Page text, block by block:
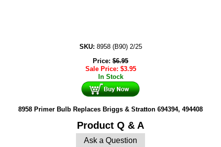
SKU: 8958 (B90) 2/25
Price: $6.95
Sale Price: $3.95
In Stock
8958 Primer Bulb Replaces Briggs & Stratton 694394, 494408
Product Q & A
Ask a Question